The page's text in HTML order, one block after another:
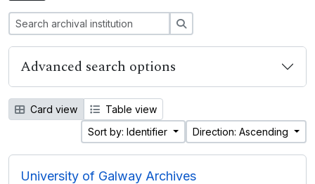
Advanced search options
Card view
Table view
Sort by: Identifier
Direction: Ascending
University of Galway Archives